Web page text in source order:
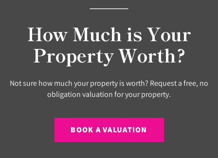
How Much is Your
Property Worth?
Not sure how much your property is worth? Request a free, no
obligation valuation for your property.
BOOK A VALUATION